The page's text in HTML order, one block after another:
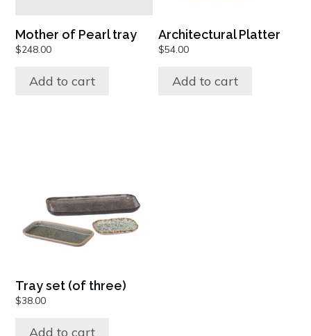
Mother of Pearl tray
$248.00
Add to cart
Architectural Platter
$54.00
Add to cart
Tray set (of three)
$38.00
Add to cart